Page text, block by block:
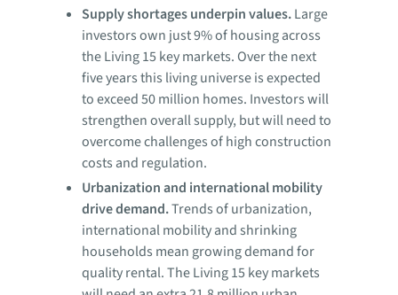
Supply shortages underpin values.Large
investors own just 9% of housing across
the Living 15 key markets. Over the next
five years this living universe is expected
to exceed 50 million homes. Investors will
strengthen overall supply, but will need to
overcome challenges of high construction
costs and regulation.
Urbanization and international mobility
drive demand.Trends of urbanization,
international mobility and shrinking
households mean growing demand for
quality rental. The Living 15 key markets